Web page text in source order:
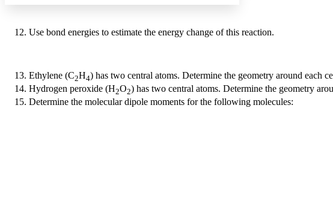
Reset to Defaults
Use bond energies to estimate the energy change of this reaction.
Ethylene (C2H4) has two central atoms. Determine the geometry around each
Hydrogen peroxide (H2O2) has two central atoms. Determine the geometry
Determine the molecular dipole moments for the following molecules: